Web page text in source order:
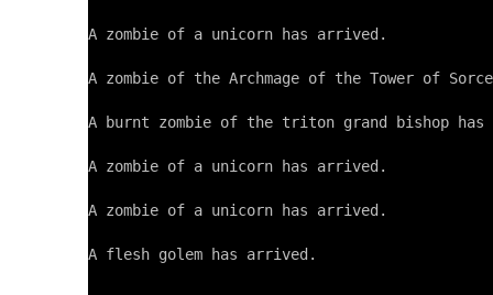
A zombie of a unicorn has arrived.
A zombie of the Archmage of the Tower of
A burnt zombie of the triton grand bishop
A zombie of a unicorn has arrived.
A zombie of a unicorn has arrived.
A flesh golem has arrived.